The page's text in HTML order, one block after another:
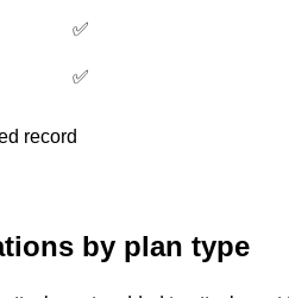
✅
✅
record
by plan type